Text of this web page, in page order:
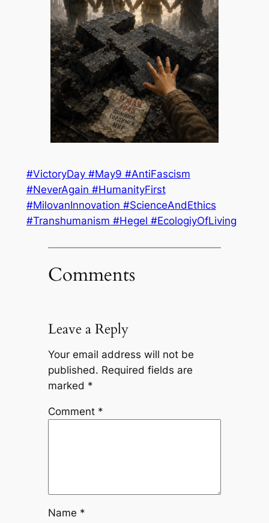
#VictoryDay #May9 #AntiFascism
#NeverAgain #HumanityFirst
#MilovanInnovation #ScienceAndEthics
#Transhumanism #Hegel #EcologiyOfLiving
Comments
Leave a Reply
Your email address will not be
published. Required fields are
marked *
Comment *
Name *